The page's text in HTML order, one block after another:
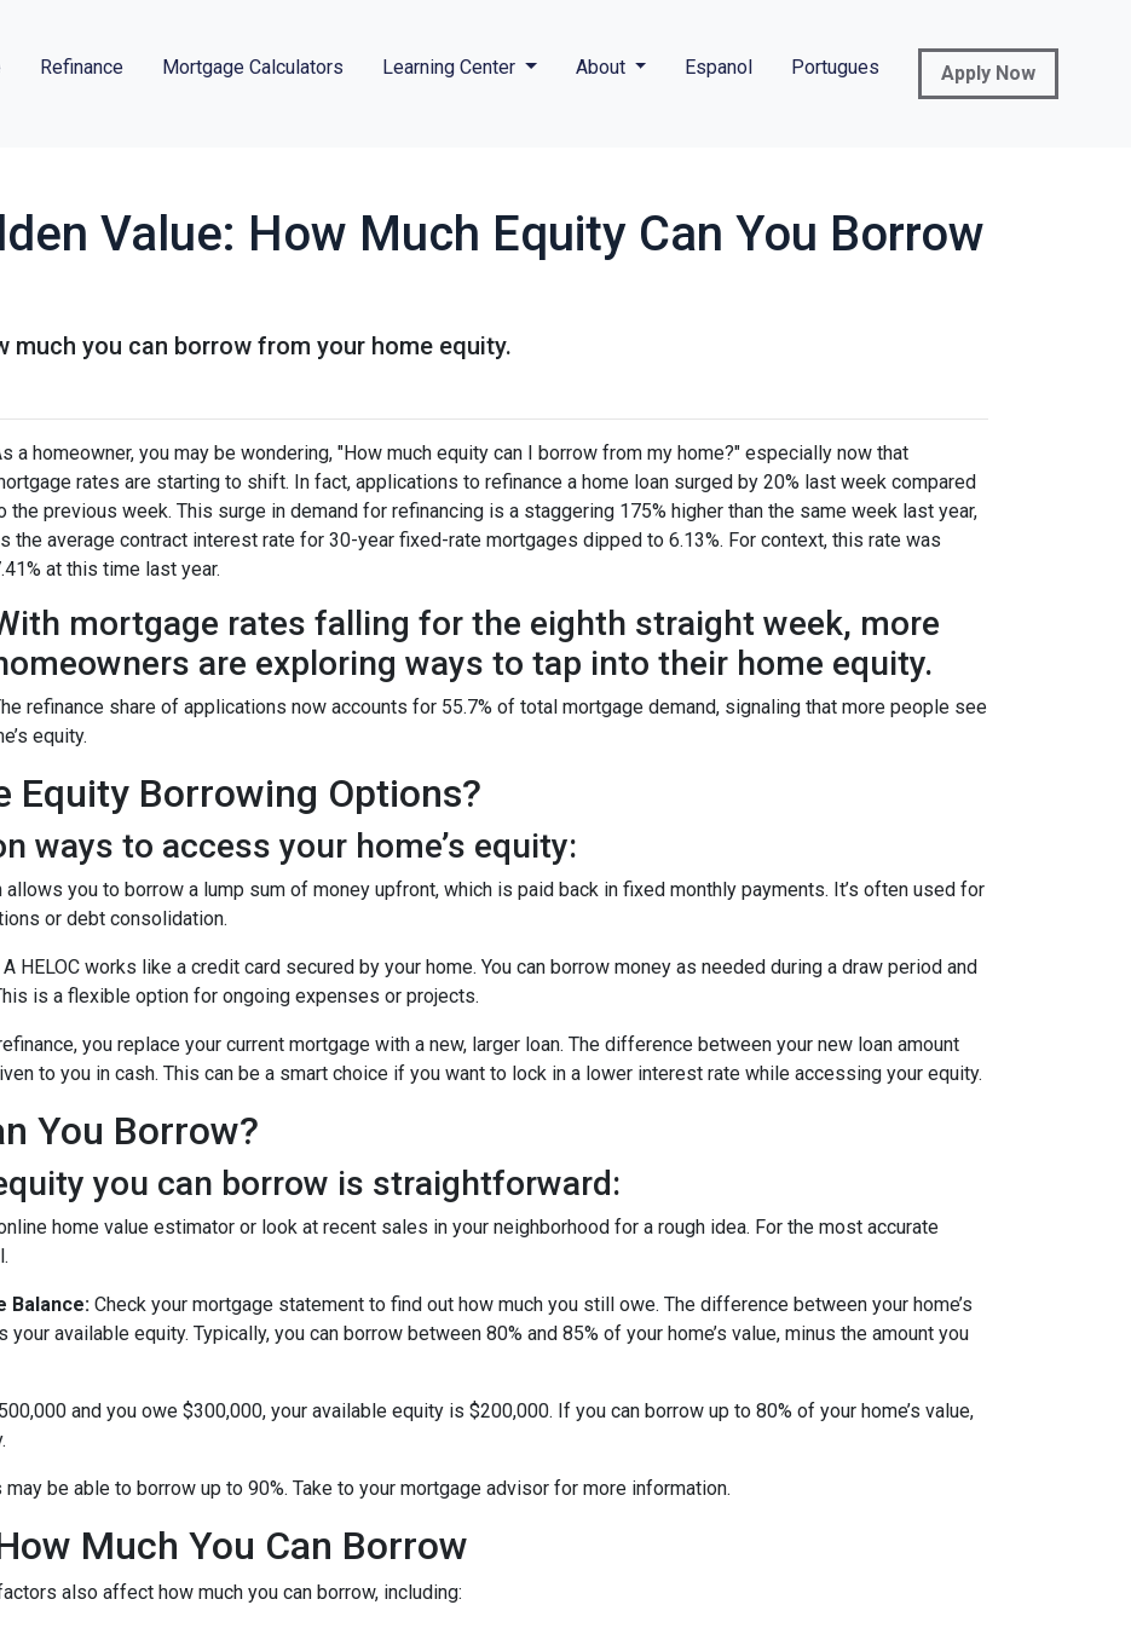
Refinance Mortgage Calculators Learning Center About Espanol Portugues Apply Now
Value: How Much Equity Can You Borrow
much you can borrow from your home equity.
a homeowner, you may be wondering, "How much equity can I borrow from my home?" especially now that
rates are starting to shift. In fact, applications to refinance a home loan surged by 20% last week compared
the previous week. This surge in demand for refinancing is a staggering 175% higher than the same week last year,
the average contract interest rate for 30-year fixed-rate mortgages dipped to 6.13%. For context, this rate was
at this time last year.
mortgage rates falling for the eighth straight week, more
are exploring ways to tap into their home equity.
refinance share of applications now accounts for 55.7% of total mortgage demand, signaling that more people see
equity.
Equity Borrowing Options?
ways to access your home’s equity:
allows you to borrow a lump sum of money upfront, which is paid back in fixed monthly payments. It’s often used for
or debt consolidation.
A HELOC works like a credit card secured by your home. You can borrow money as needed during a draw period and
is a flexible option for ongoing expenses or projects.
you replace your current mortgage with a new, larger loan. The difference between your new loan amount
to you in cash. This can be a smart choice if you want to lock in a lower interest rate while accessing your equity.
You Borrow?
you can borrow is straightforward:
home value estimator or look at recent sales in your neighborhood for a rough idea. For the most accurate
Balance: Check your mortgage statement to find out how much you still owe. The difference between your home’s
available equity. Typically, you can borrow between 80% and 85% of your home’s value, minus the amount you
and you owe $300,000, your available equity is $200,000. If you can borrow up to 80% of your home’s value,
be able to borrow up to 90%. Take to your mortgage advisor for more information.
Much You Can Borrow
also affect how much you can borrow, including: